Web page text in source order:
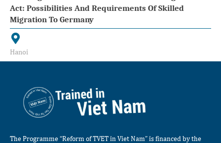
Act: Possibilities And Requirements Of Skilled
Migration To Germany
Hanoi
The Programme “Reform of TVET in Viet Nam” is financed by the